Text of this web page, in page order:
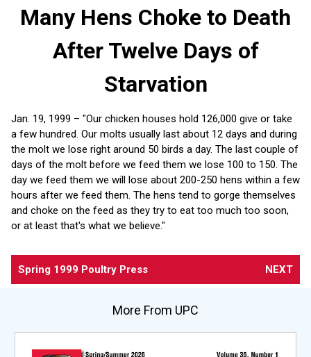
Many Hens Choke to Death
After Twelve Days of
Starvation
Jan. 19, 1999 – "Our chicken houses hold 126,000 give or take
a few hundred. Our molts usually last about 12 days and during
the molt we lose right around 50 birds a day. The last couple of
days of the molt before we feed them we lose 100 to 150. The
day we feed them we will lose about 200-250 hens within a few
hours after we feed them. The hens tend to gorge themselves
and choke on the feed as they try to eat too much too soon,
or at least that's what we believe."
Spring 1999 Poultry Press NEXT
More From UPC